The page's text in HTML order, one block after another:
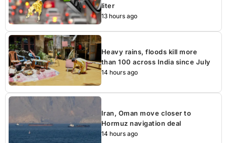
liter
13 hours ago
Heavy rains, floods kill more
than 100 across India since July
14 hours ago
Iran, Oman move closer to
Hormuz navigation deal
14 hours ago